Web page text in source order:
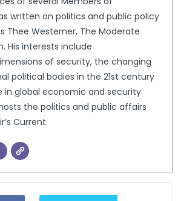
written on politics and public policy
Thee Westerner, The Moderate
His interests include
of security, the changing
political bodies in the 21st century
in global economic and security
the politics and public affairs
Current.